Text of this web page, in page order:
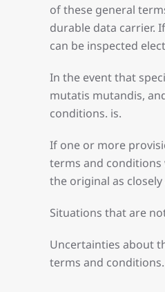
of these general
durable data carrier.
can be inspected
In the event that
mutatis mutandis,
conditions. is.
If one or more
terms and
the original as closely
Situations that are
Uncertainties about
terms and conditions.